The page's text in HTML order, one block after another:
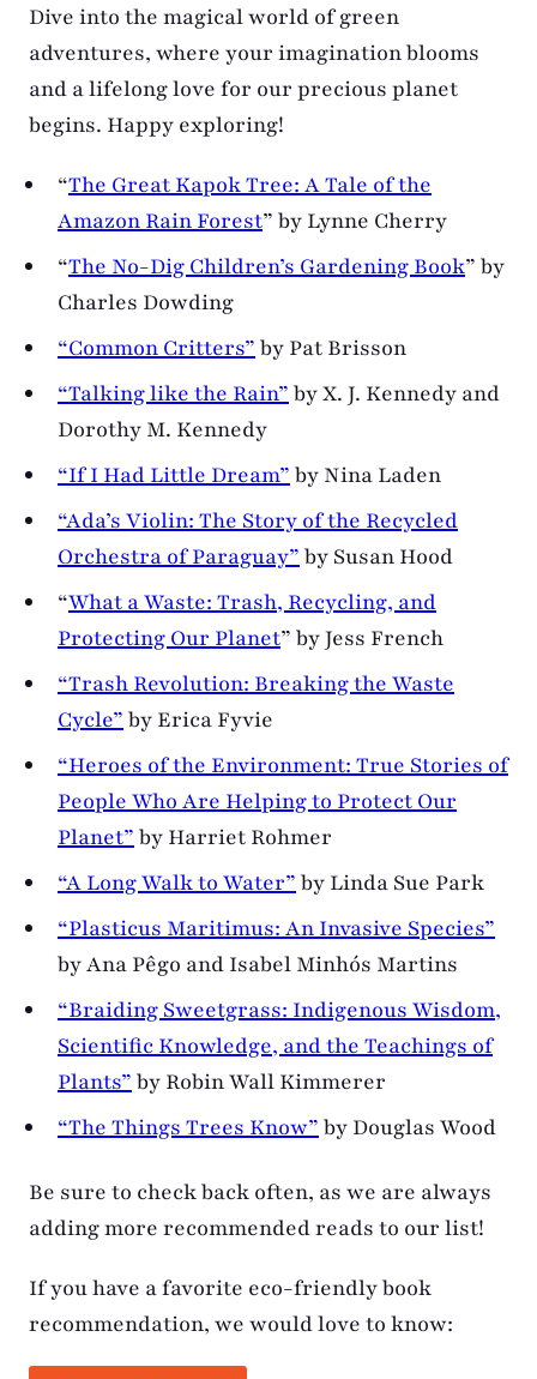
Dive into the magical world of green
adventures, where your imagination blooms
and a lifelong love for our precious planet
begins. Happy exploring!
“The Great Kapok Tree: A Tale of the
Amazon Rain Forest” by Lynne Cherry
“The No-Dig Children’s Gardening Book” by
Charles Dowding
“Common Critters” by Pat Brisson
“Talking like the Rain” by X. J. Kennedy and
Dorothy M. Kennedy
“If I Had Little Dream” by Nina Laden
“Ada’s Violin: The Story of the Recycled
Orchestra of Paraguay” by Susan Hood
“What a Waste: Trash, Recycling, and
Protecting Our Planet” by Jess French
“Trash Revolution: Breaking the Waste
Cycle” by Erica Fyvie
“Heroes of the Environment: True Stories of
People Who Are Helping to Protect Our
Planet” by Harriet Rohmer
“A Long Walk to Water” by Linda Sue Park
“Plasticus Maritimus: An Invasive Species”
by Ana Pêgo and Isabel Minhós Martins
“Braiding Sweetgrass: Indigenous Wisdom,
Scientific Knowledge, and the Teachings of
Plants” by Robin Wall Kimmerer
“The Things Trees Know” by Douglas Wood
Be sure to check back often, as we are always
adding more recommended reads to our list!
If you have a favorite eco-friendly book
recommendation, we would love to know: